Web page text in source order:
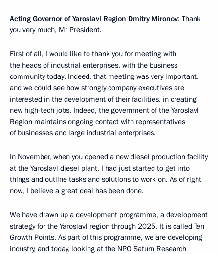
Acting Governor of Yaroslavl Region Dmitry Mironov: Thank
you very much, Mr President.
First of all, I would like to thank you for meeting with
the heads of industrial enterprises, with the business
community today. Indeed, that meeting was very important,
and we could see how strongly company executives are
interested in the development of their facilities, in creating
new high-tech jobs. Indeed, the government of the Yaroslavl
Region maintains ongoing contact with representatives
of businesses and large industrial enterprises.
In November, when you opened a new diesel production facility
at the Yaroslavl diesel plant, I had just started to get into
things and outline tasks and solutions to work on. As of right
now, I believe a great deal has been done.
We have drawn up a development programme, a development
strategy for the Yaroslavl region through 2025. It is called Ten
Growth Points. As part of this programme, we are developing
industry, and today, looking at the NPO Saturn Research